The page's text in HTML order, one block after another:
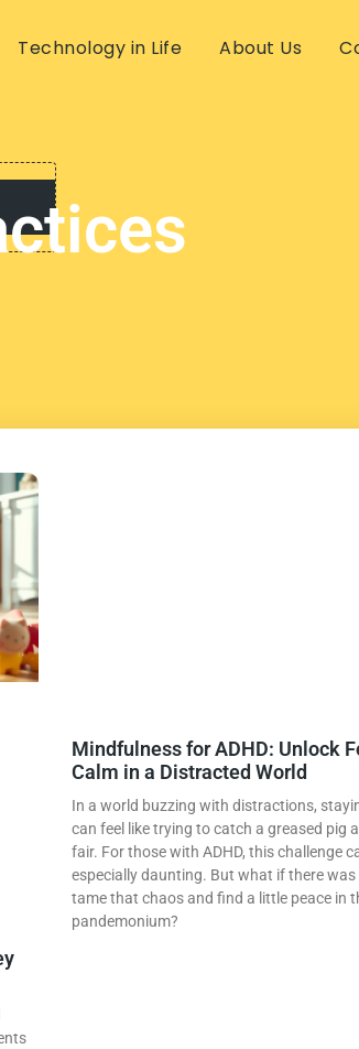
Technology in Life About Us
Mindfulness for ADHD: Unlock
Calm in a Distracted World
In a world buzzing with distractions,
can feel like trying to catch a greased pig
fair. For those with ADHD, this challenge
especially daunting. But what if there
tame that chaos and find a little peace in
pandemonium?